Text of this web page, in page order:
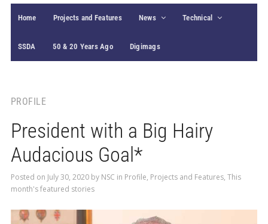
Home Projects and Features News Technical
SSDA 50 & 20 Years Ago Digimags
PROFILE
President with a Big Hairy
Audacious Goal*
Posted on July 30, 2020by NSC in Profile, Projects and Features, This
month's featured stories